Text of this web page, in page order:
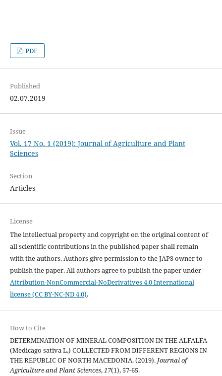
PDF
Published
02.07.2019
Issue
Vol. 17 No. 1 (2019): Journal of Agriculture and Plant
Sciences
Section
Articles
License
The intellectual property and copyright on the original content of
all scientific contributions in the published paper shall remain
with the authors. Authors give permission to the JAPS owner to
publish the paper. All authors agree to publish the paper under
Attribution-NonCommercial-NoDerivatives 4.0 International
license (CC BY-NC-ND 4.0).
How to Cite
DETERMINATION OF MINERAL COMPOSITION IN THE ALFALFA
(Medicago sativa L.) COLLECTED FROM DIFFERENT REGIONS IN
THE REPUBLIC OF NORTH MACEDONIA. (2019). Journal of
Agriculture and Plant Sciences,17(1), 57-65.